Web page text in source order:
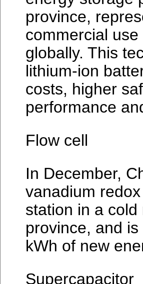
province,
commercial
globally. This
lithium-ion
costs, higher
performance
Flow cell
In December,
vanadium
station in a
province, and
kWh of new
Supercapacitor